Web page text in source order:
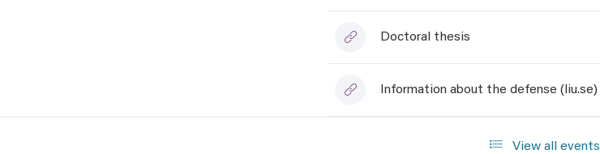
Doctoral thesis
Information about the defense (liu.se)
View all events